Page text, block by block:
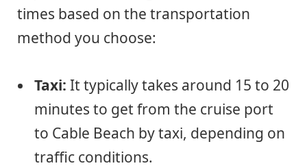
times based on the transportation
method you choose:
Taxi: It typically takes around 15 to 20
minutes to get from the cruise port
to Cable Beach by taxi, depending on
traffic conditions.